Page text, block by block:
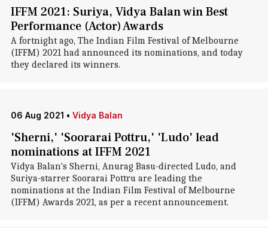
IFFM 2021: Suriya, Vidya Balan win Best
Performance (Actor) Awards
A fortnight ago, The Indian Film Festival of Melbourne
(IFFM) 2021 had announced its nominations, and today
they declared its winners.
06 Aug 2021 • Vidya Balan
'Sherni,' 'Soorarai Pottru,' 'Ludo' lead
nominations at IFFM 2021
Vidya Balan's Sherni, Anurag Basu-directed Ludo, and
Suriya-starrer Soorarai Pottru are leading the
nominations at the Indian Film Festival of Melbourne
(IFFM) Awards 2021, as per a recent announcement.